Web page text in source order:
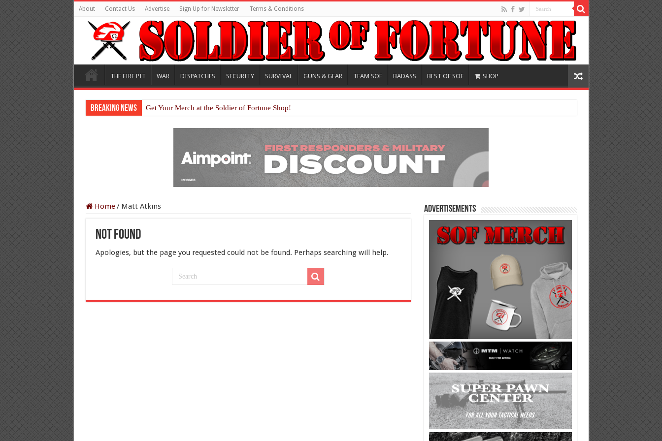
About Contact Us Advertise Sign Up for Newsletter Terms & Conditions
THE FIRE PIT WAR DISPATCHES SECURITY SURVIVAL GUNS & GEAR TEAM SOF BADASS BEST OF SOF SHOP
Breaking News Get Your Merch at the Soldier of Fortune Shop!
Home/ Matt Atkins
Not Found
Apologies, but the page you requested could not be found. Perhaps searching will help.
Advertisements